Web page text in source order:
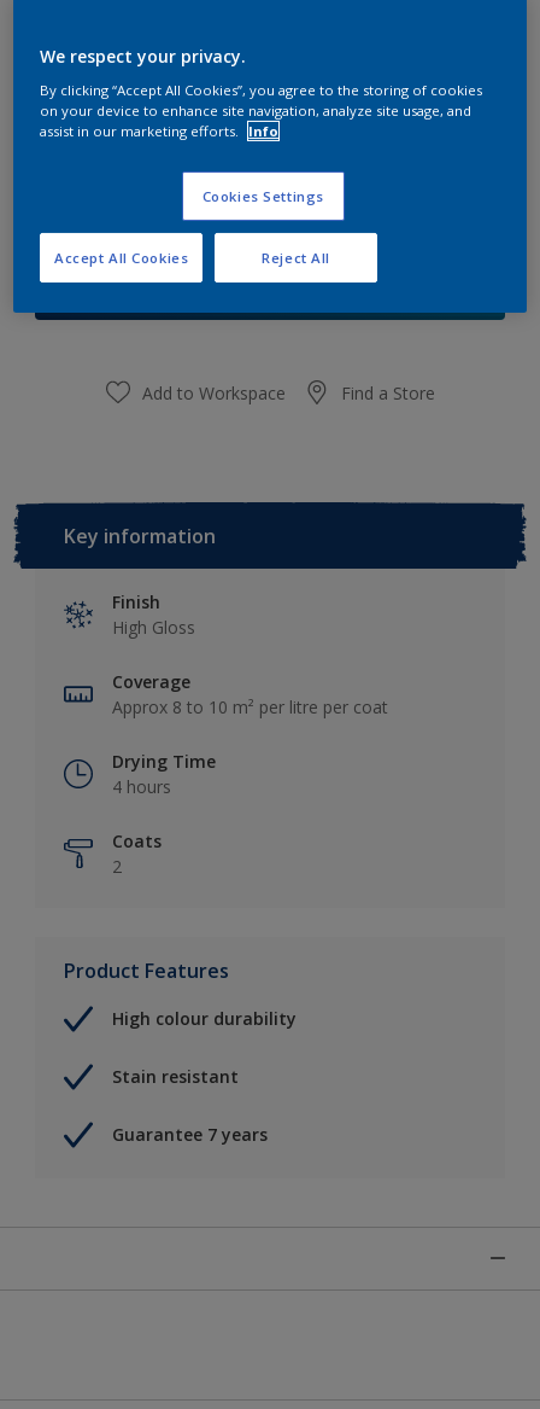
Size
1 L 5 L
Calculate
Add to Workspace Find a Store
Key information
Finish
High Gloss
Coverage
Approx 8 to 10 m² per litre per coat
Drying Time
4 hours
Coats
2
Product Features
High colour durability
Stain resistant
Guarantee 7 years
We respect your privacy.
By clicking “Accept All Cookies”, you agree to the storing of cookies
on your device to enhance site navigation, analyze site usage, and
assist in our marketing efforts.
Info
Cookies Settings
Reject All
Accept All Cookies